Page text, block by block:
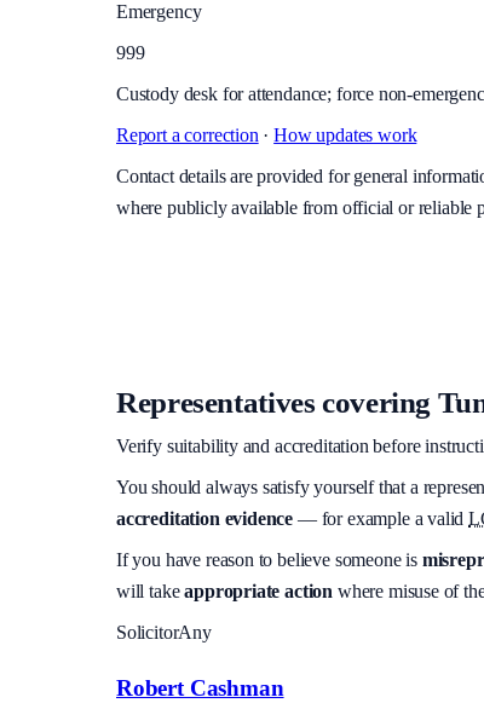
Emergency
999
Custody desk for attendance; force non-
Report a correction ·How updates work
Contact details are provided for general
where publicly available from official or reliable
Representatives covering
Verify suitability and accreditation before
You should always satisfy yourself that a
accreditation evidence — for example a valid
If you have reason to believe someone is
will takeappropriate action where misuse of
SolicitorAny
Robert Cashman